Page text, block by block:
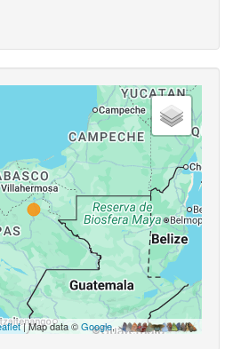
| Map data ©Google,